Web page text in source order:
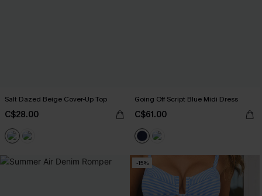
Salt Dazed Beige Cover-Up Top
C$28.00
Going Off Script Blue Midi Dress
C$61.00
-15%